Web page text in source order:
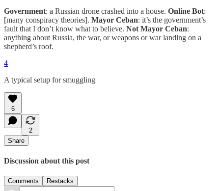
Government: a Russian drone crashed into a house. Online Bot:
[many conspiracy theories]. Mayor Ceban: it’s the government’s
fault that I don’t know what to believe. Not Mayor Ceban:
anything about Russia, the war, or weapons or war landing on a
shepherd’s roof.
4
A typical setup for smuggling
6
2
Share
Discussion about this post
Comments Restacks